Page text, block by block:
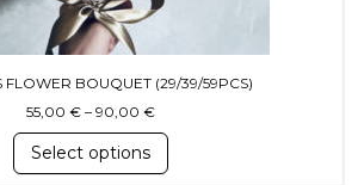
FLOWER BOUQUET (29/39/59PCS)
55,00 € – 90,00 €Price range: 55,00 €
Select options